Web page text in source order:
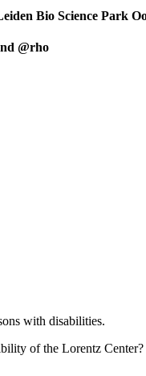
Bio Science Park
@rho
with disabilities.
of the Lorentz